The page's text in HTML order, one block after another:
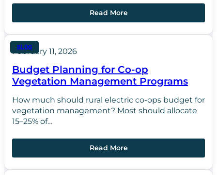
Read More
BLOG
February 11, 2026
Budget Planning for Co-op
Vegetation Management Programs
How much should rural electric co-ops budget for
vegetation management? Most should allocate
15–25% of…
Read More